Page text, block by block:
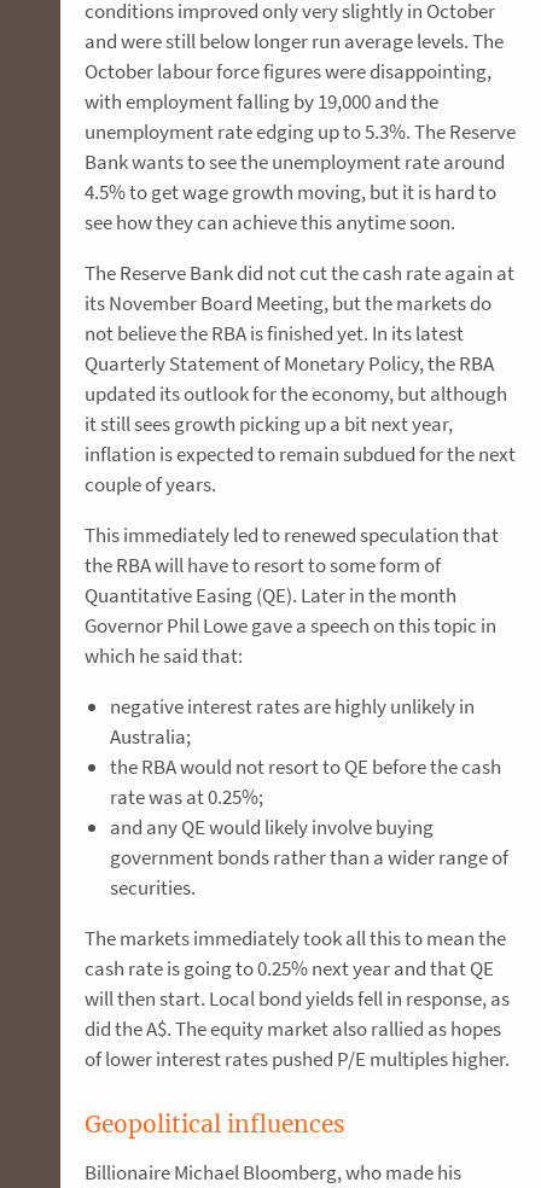
conditions improved only very slightly in October
and were still below longer run average levels. The
October labour force figures were disappointing,
with employment falling by 19,000 and the
unemployment rate edging up to 5.3%. The Reserve
Bank wants to see the unemployment rate around
4.5% to get wage growth moving, but it is hard to
see how they can achieve this anytime soon.
The Reserve Bank did not cut the cash rate again at
its November Board Meeting, but the markets do
not believe the RBA is finished yet. In its latest
Quarterly Statement of Monetary Policy, the RBA
updated its outlook for the economy, but although
it still sees growth picking up a bit next year,
inflation is expected to remain subdued for the next
couple of years.
This immediately led to renewed speculation that
the RBA will have to resort to some form of
Quantitative Easing (QE). Later in the month
Governor Phil Lowe gave a speech on this topic in
which he said that:
negative interest rates are highly unlikely in
Australia;
the RBA would not resort to QE before the cash
rate was at 0.25%;
and any QE would likely involve buying
government bonds rather than a wider range of
securities.
The markets immediately took all this to mean the
cash rate is going to 0.25% next year and that QE
will then start. Local bond yields fell in response, as
did the A$. The equity market also rallied as hopes
of lower interest rates pushed P/E multiples higher.
Geopolitical influences
Billionaire Michael Bloomberg, who made his